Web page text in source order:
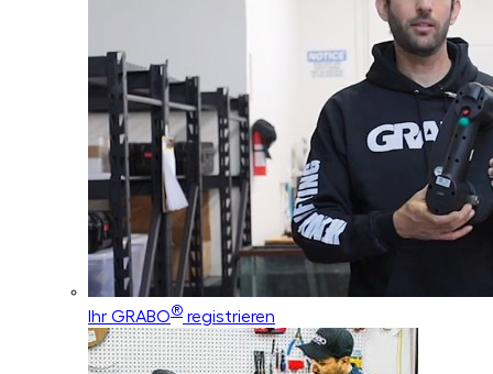
Ihr GRABO® registrieren